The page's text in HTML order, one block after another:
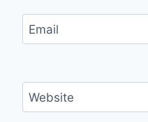
Email
Website